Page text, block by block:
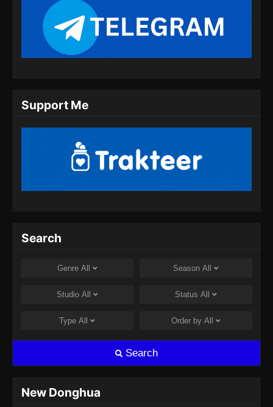
Episode 355 Subtitle Indonesia
Eps 355 - Tales of Demons and Gods Season
2024
8 Episode 356 Subtitle Indonesia - Juli 27,
Tales of Demons and Gods Season 8
Episode 358 Subtitle Indonesia
8 Episode 358 Subtitle Indonesia - Agustus 8,
Tales of Demons and Gods Season 8
Episode 359 Subtitle Indonesia
2024
Support Me
Search
Genre All Season All
Studio All Status All
Type All Order by All
Search
New Donghua